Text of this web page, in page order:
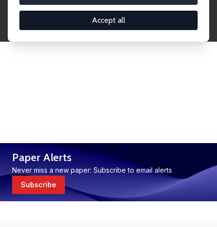
Accept all
accessible before it gets published in refereed
journals. Already comprising over 17,000 working
Paper Alerts
Never miss a new paper: Subscribe to email alerts
Subscribe